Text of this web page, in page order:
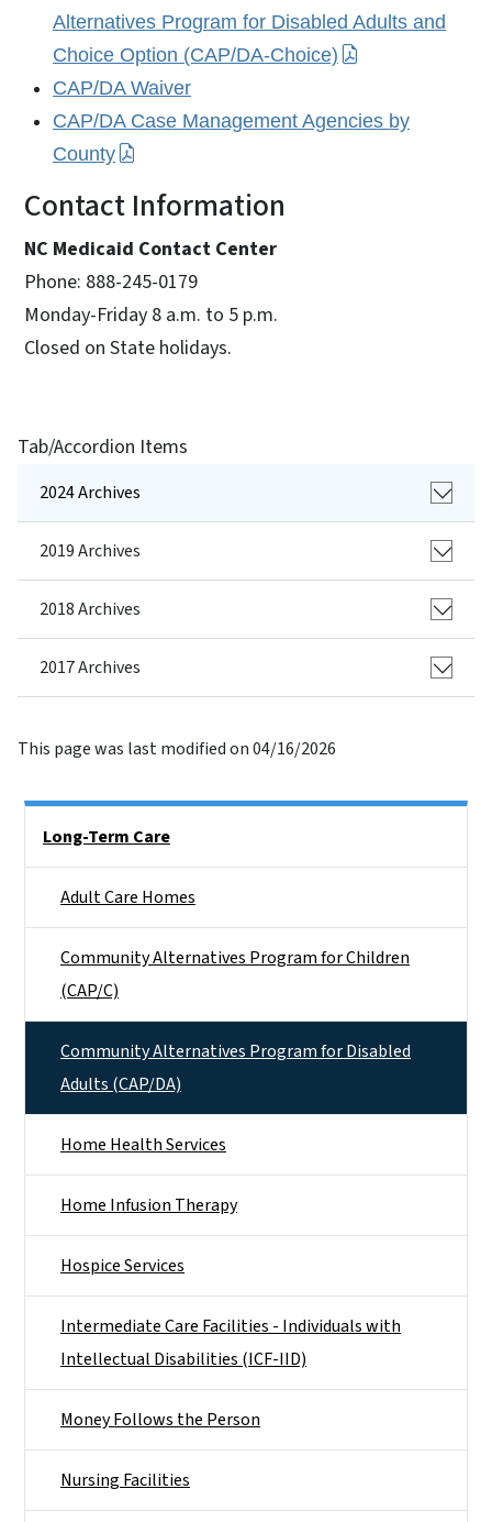
Alternatives Program for Disabled Adults and
Choice Option (CAP/DA-Choice)
CAP/DA Waiver
CAP/DA Case Management Agencies by
County
Contact Information
NC Medicaid Contact Center
Phone: 888-245-0179
Monday-Friday 8 a.m. to 5 p.m.
Closed on State holidays.
Tab/Accordion Items
2024 Archives
2019 Archives
2018 Archives
2017 Archives
This page was last modified on 04/16/2026
Long-Term Care
Adult Care Homes
Community Alternatives Program for Children
(CAP/C)
Community Alternatives Program for Disabled
Adults (CAP/DA)
Home Health Services
Home Infusion Therapy
Hospice Services
Intermediate Care Facilities - Individuals with
Intellectual Disabilities (ICF-IID)
Money Follows the Person
Nursing Facilities